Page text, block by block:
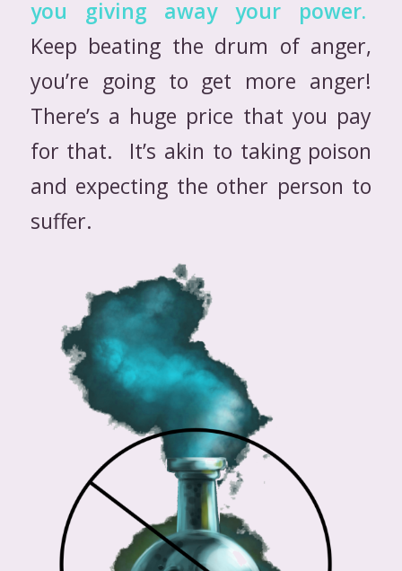
you giving away your power.
Keep beating the drum of anger,
you’re going to get more anger!
There’s a huge price that you pay
for that. It’s akin to taking poison
and expecting the other person to
suffer.